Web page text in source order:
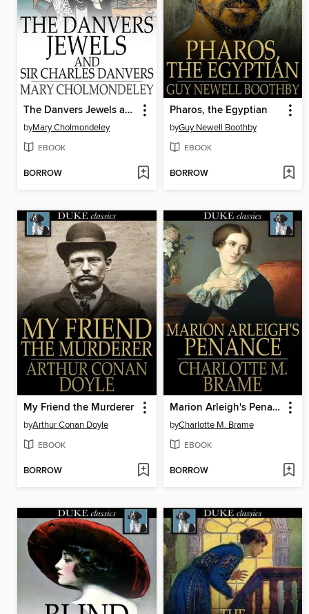
The Danvers Jewels and Sir Charles Danvers
byMary Cholmondeley
EBOOK
BORROW
Pharos, the Egyptian
byGuy Newell Boothby
EBOOK
BORROW
My Friend the Murderer
byArthur Conan Doyle
EBOOK
BORROW
Marion Arleigh's Penance
byCharlotte M. Brame
EBOOK
BORROW